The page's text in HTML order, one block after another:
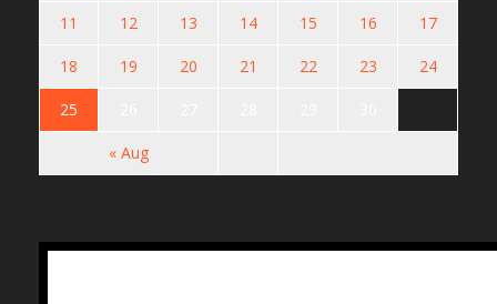
« Aug
11 12 13 14 15 16 17
18 19 20 21 22 23 24
25